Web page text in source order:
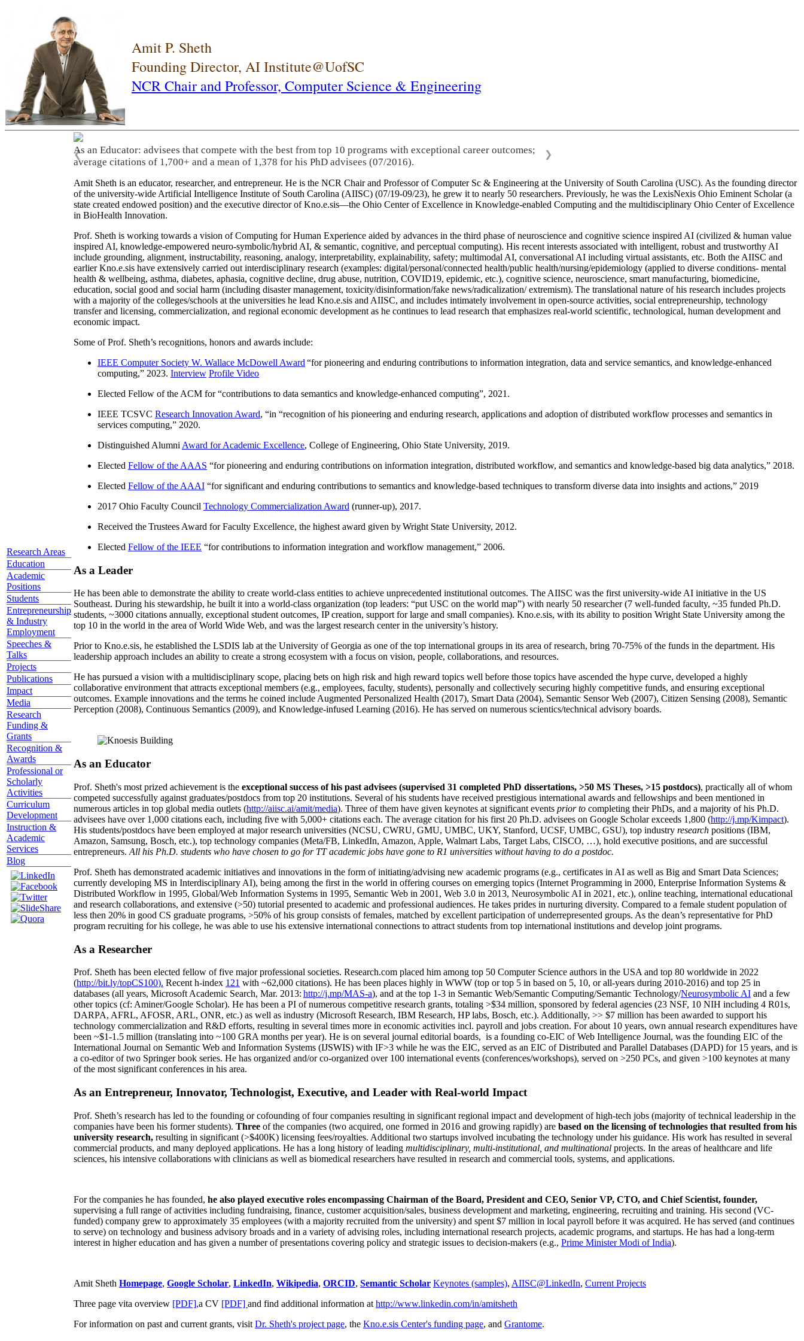
Amit P. Sheth
Founding Director, AI Institute@UofSC
NCR Chair and Professor, Computer Science & Engineering
Research Areas
Education
Academic
Positions
Students
Entrepreneurship
& Industry
Employment
Speeches &
Talks
Projects
Publications
Impact
Media
Research
Funding &
Grants
Recognition &
Awards
Professional or
Scholarly
Activities
Curriculum
Development
Instruction &
Academic
Services
Blog
As an Educator: advisees that compete with the best from top 10 programs with exceptional career outcomes;
average citations of 1,700+ and a mean of 1,378 for his PhD advisees (07/2016).
❮ ❯
Amit Sheth is an educator, researcher, and entrepreneur. He is the NCR Chair and Professor of Computer Sc & Engineering at the University of South Carolina (USC). As the founding director
of the university-wide Artificial Intelligence Institute of South Carolina (AIISC) (07/19-09/23), he grew it to nearly 50 researchers. Previously, he was the LexisNexis Ohio Eminent Scholar (a
state created endowed position) and the executive director of Kno.e.sis—the Ohio Center of Excellence in Knowledge-enabled Computing and the multidisciplinary Ohio Center of Excellence
in BioHealth Innovation.
Prof. Sheth is working towards a vision of Computing for Human Experience aided by advances in the third phase of neuroscience and cognitive science inspired AI (civilized & human value
inspired AI, knowledge-empowered neuro-symbolic/hybrid AI, & semantic, cognitive, and perceptual computing). His recent interests associated with intelligent, robust and trustworthy AI
include grounding, alignment, instructability, reasoning, analogy, interpretability, explainability, safety; multimodal AI, conversational AI including virtual assistants, etc. Both the AIISC and
earlier Kno.e.sis have extensively carried out interdisciplinary research (examples: digital/personal/connected health/public health/nursing/epidemiology (applied to diverse conditions- mental
health & wellbeing, asthma, diabetes, aphasia, cognitive decline, drug abuse, nutrition, COVID19, epidemic, etc.), cognitive science, neuroscience, smart manufacturing, biomedicine,
education, social good and social harm (including disaster management, toxicity/disinformation/fake news/radicalization/ extremism). The translational nature of his research includes projects
with a majority of the colleges/schools at the universities he lead Kno.e.sis and AIISC, and includes intimately involvement in open-source activities, social entrepreneurship, technology
transfer and licensing, commercialization, and regional economic development as he continues to lead research that emphasizes real-world scientific, technological, human development and
economic impact.
Some of Prof. Sheth’s recognitions, honors and awards include:
IEEE Computer Society W. Wallace McDowell Award “for pioneering and enduring contributions to information integration, data and service semantics, and knowledge-enhanced
computing,” 2023. Interview Profile Video
Elected Fellow of the ACM for “contributions to data semantics and knowledge-enhanced computing”, 2021.
IEEE TCSVC Research Innovation Award, “in “recognition of his pioneering and enduring research, applications and adoption of distributed workflow processes and semantics in
services computing,” 2020.
Distinguished Alumni Award for Academic Excellence, College of Engineering, Ohio State University, 2019.
Elected Fellow of the AAAS “for pioneering and enduring contributions on information integration, distributed workflow, and semantics and knowledge-based big data analytics,” 2018.
Elected Fellow of the AAAI “for significant and enduring contributions to semantics and knowledge-based techniques to transform diverse data into insights and actions,” 2019
2017 Ohio Faculty Council Technology Commercialization Award (runner-up), 2017.
Received the Trustees Award for Faculty Excellence, the highest award given by Wright State University, 2012.
Elected Fellow of the IEEE “for contributions to information integration and workflow management,” 2006.
As a Leader
He has been able to demonstrate the ability to create world-class entities to achieve unprecedented institutional outcomes. The AIISC was the first university-wide AI initiative in the US
Southeast. During his stewardship, he built it into a world-class organization (top leaders: “put USC on the world map”) with nearly 50 researcher (7 well-funded faculty, ~35 funded Ph.D.
students, ~3000 citations annually, exceptional student outcomes, IP creation, support for large and small companies). Kno.e.sis, with its ability to position Wright State University among the
top 10 in the world in the area of World Wide Web, and was the largest research center in the university’s history.
Prior to Kno.e.sis, he established the LSDIS lab at the University of Georgia as one of the top international groups in its area of research, bring 70-75% of the funds in the department. His
leadership approach includes an ability to create a strong ecosystem with a focus on vision, people, collaborations, and resources.
He has pursued a vision with a multidisciplinary scope, placing bets on high risk and high reward topics well before those topics have ascended the hype curve, developed a highly
collaborative environment that attracts exceptional members (e.g., employees, faculty, students), personally and collectively securing highly competitive funds, and ensuring exceptional
outcomes. Example innovations and the terms he coined include Augmented Personalized Health (2017), Smart Data (2004), Semantic Sensor Web (2007), Citizen Sensing (2008), Semantic
Perception (2008), Continuous Semantics (2009), and Knowledge-infused Learning (2016). He has served on numerous scientics/technical advisory boards.
As an Educator
Prof. Sheth's most prized achievement is the exceptional success of his past advisees (supervised 31 completed PhD dissertations, >50 MS Theses, >15 postdocs), practically all of whom
competed successfully against graduates/postdocs from top 20 institutions. Several of his students have received prestigious international awards and fellowships and been mentioned in
numerous articles in top global media outlets (http://aiisc.ai/amit/media). Three of them have given keynotes at significant events prior to completing their PhDs, and a majority of his Ph.D.
advisees have over 1,000 citations each, including five with 5,000+ citations each. The average citation for his first 20 Ph.D. advisees on Google Scholar exceeds 1,800 (http://j.mp/Kimpact).
His students/postdocs have been employed at major research universities (NCSU, CWRU, GMU, UMBC, UKY, Stanford, UCSF, UMBC, GSU), top industry research positions (IBM,
Amazon, Samsung, Bosch, etc.), top technology companies (Meta/FB, LinkedIn, Amazon, Apple, Walmart Labs, Target Labs, CISCO, …), hold executive positions, and are successful
entrepreneurs. All his Ph.D. students who have chosen to go for TT academic jobs have gone to R1 universities without having to do a postdoc.
Prof. Sheth has demonstrated academic initiatives and innovations in the form of initiating/advising new academic programs (e.g., certificates in AI as well as Big and Smart Data Sciences;
currently developing MS in Interdisciplinary AI), being among the first in the world in offering courses on emerging topics (Internet Programming in 2000, Enterprise Information Systems &
Distributed Workflow in 1995, Global/Web Information Systems in 1995, Semantic Web in 2001, Web 3.0 in 2013, Neurosymbolic AI in 2021, etc.), online teaching, international educational
and research collaborations, and extensive (>50) tutorial presented to academic and professional audiences. He takes prides in nurturing diversity. Compared to a female student population of
less then 20% in good CS graduate programs, >50% of his group consists of females, matched by excellent participation of underrepresented groups. As the dean’s representative for PhD
program recruiting for his college, he was able to use his extensive international connections to attract students from top international institutions and develop joint programs.
As a Researcher
Prof. Sheth has been elected fellow offive major professional societies. Research.com placed him among top 50 Computer Science authors in the USA and top 80 worldwide in 2022
(http://bit.ly/topCS100). Recent h-index 121 with ~62,000 citations). He has been places highly in WWW (top or top 5 in based on 5, 10, or all-years during 2010-2016) and top 25 in
databases (all years, Microsoft Academic Search, Mar. 2013: http://j.mp/MAS-a), and at the top 1-3 in Semantic Web/Semantic Computing/Semantic Technology/Neurosymbolic AI and a few
other topics (cf: Aminer/Google Scholar). He has been a PI ofnumerous competitive research grants, totaling >$34 million, sponsored by federal agencies (23 NSF, 10 NIH including 4 R01s,
DARPA, AFRL, AFOSR, ARL, ONR, etc.) as well as industry (Microsoft Research, IBM Research, HP labs, Bosch, etc.). Additionally, >> $7 million has been awarded to support his
technology commercialization and R&D efforts, resulting in several times more in economic activities incl. payroll and jobs creation. For about 10 years, own annual research expenditures have
been ~$1-1.5 million (translating into ~100 GRA months per year). He is on several journal editorial boards, is a founding co-EIC of Web Intelligence Journal, was the founding EIC of the
International Journal on Semantic Web and Information Systems (IJSWIS) with IF>3 while he was the EIC, served as an EIC ofDistributed and Parallel Databases (DAPD) for 15 years, and is
a co-editor of two Springer book series. He has organized and/or co-organized over 100 international events (conferences/workshops), served on >250 PCs, and given >100 keynotes at many
of the most significant conferences in his area.
As an Entrepreneur, Innovator, Technologist, Executive, and Leader with Real-world Impact
Prof. Sheth’s research has led to the founding or cofounding of four companies resulting in significant regional impact and development of high-tech jobs (majority of technical leadership in the
companies have been his former students). Three of the companies (two acquired, one formed in 2016 and growing rapidly) are based on the licensing of technologies that resulted from his
university research, resulting in significant (>$400K) licensing fees/royalties. Additional two startups involved incubating the technology under his guidance. His work has resulted in several
commercial products, and many deployed applications. He has a long history of leading multidisciplinary, multi-institutional, and multinational projects. In the areas of healthcare and life
sciences, his intensive collaborations with clinicians as well as biomedical researchers have resulted in research and commercial tools, systems, and applications.
For the companies he has founded, he also played executive roles encompassing Chairman of the Board, President and CEO, Senior VP, CTO, and Chief Scientist, founder,
supervising a full range of activities including fundraising, finance, customer acquisition/sales, business development and marketing, engineering, recruiting and training. His second (VC-
funded) company grew to approximately 35 employees (with a majority recruited from the university) and spent $7 million in local payroll before it was acquired. He has served (and continues
to serve) on technology and business advisory broads and in a variety of advising roles, including international research projects, academic programs, and startups. He has had a long-term
interest in higher education and has given a number of presentations covering policy and strategic issues to decision-makers (e.g., Prime MinisterModi of India).
Amit Sheth Homepage, Google Scholar, LinkedIn, Wikipedia, ORCID, Semantic Scholar Keynotes (samples), AIISC@LinkedIn, Current Projects
Three page vita overview [PDF],a CV [PDF] and find additional information at http://www.linkedin.com/in/amitsheth
For information on past and current grants, visit Dr. Sheth's project page, the Kno.e.sis Center's funding page, and Grantome.